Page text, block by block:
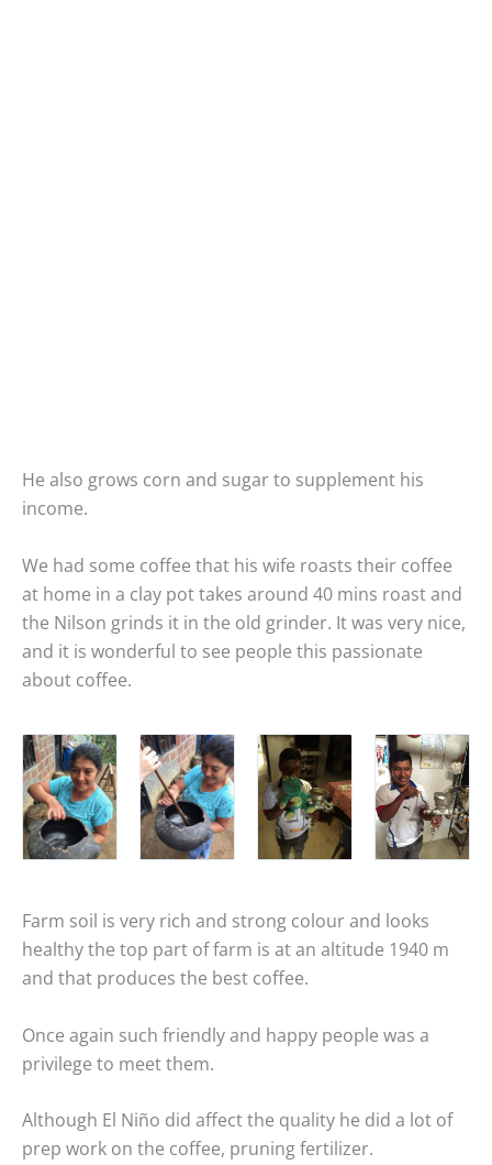
He also grows corn and sugar to supplement his
income.
We had some coffee that his wife roasts their coffee
at home in a clay pot takes around 40 mins roast and
the Nilson grinds it in the old grinder. It was very nice,
and it is wonderful to see people this passionate
about coffee.
Farm soil is very rich and strong colour and looks
healthy the top part of farm is at an altitude 1940 m
and that produces the best coffee.
Once again such friendly and happy people was a
privilege to meet them.
Although El Niño did affect the quality he did a lot of
prep work on the coffee, pruning fertilizer.